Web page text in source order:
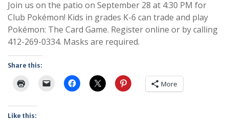
Join us on the patio on September 28 at 4:30 PM for
Club Pokémon! Kids in grades K-6 can trade and play
Pokémon: The Card Game. Register online or by calling
412-269-0334. Masks are required.
Share this:
More
Like this: